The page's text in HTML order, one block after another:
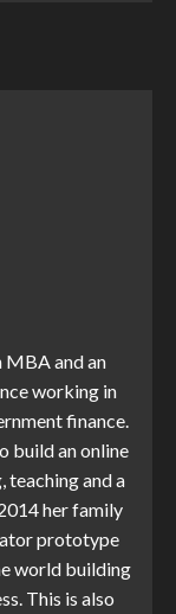
MBA and an
working in
finance.
build an online
teaching and a
her family
prototype
world building
This is also